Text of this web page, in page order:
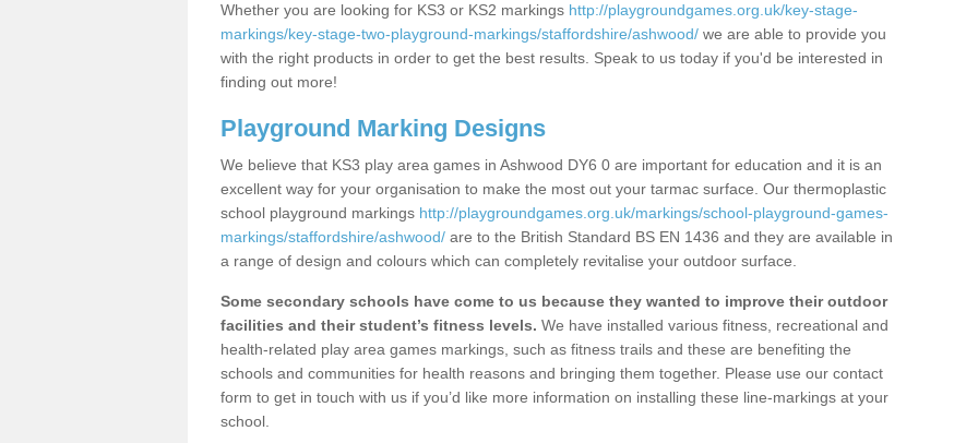
Whether you are looking for KS3 or KS2 markings http://playgroundgames.org.uk/key-stage-
markings/key-stage-two-playground-markings/staffordshire/ashwood/ we are able to provide you
with the right products in order to get the best results. Speak to us today if you'd be interested in
finding out more!
Playground Marking Designs
We believe that KS3 play area games in Ashwood DY6 0 are important for education and it is an
excellent way for your organisation to make the most out your tarmac surface. Our thermoplastic
school playground markings http://playgroundgames.org.uk/markings/school-playground-games-
markings/staffordshire/ashwood/ are to the British Standard BS EN 1436 and they are available in
a range of design and colours which can completely revitalise your outdoor surface.
Some secondary schools have come to us because they wanted to improve their outdoor
facilities and their student’s fitness levels. We have installed various fitness, recreational and
health-related play area games markings, such as fitness trails and these are benefiting the
schools and communities for health reasons and bringing them together. Please use our contact
form to get in touch with us if you’d like more information on installing these line-markings at your
school.